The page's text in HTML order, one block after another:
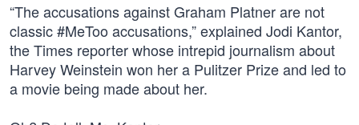
“The accusations against Graham Platner are not
classic #MeToo accusations,” explained Jodi Kantor,
the Times reporter whose intrepid journalism about
Harvey Weinstein won her a Pulitzer Prize and led to
a movie being made about her.